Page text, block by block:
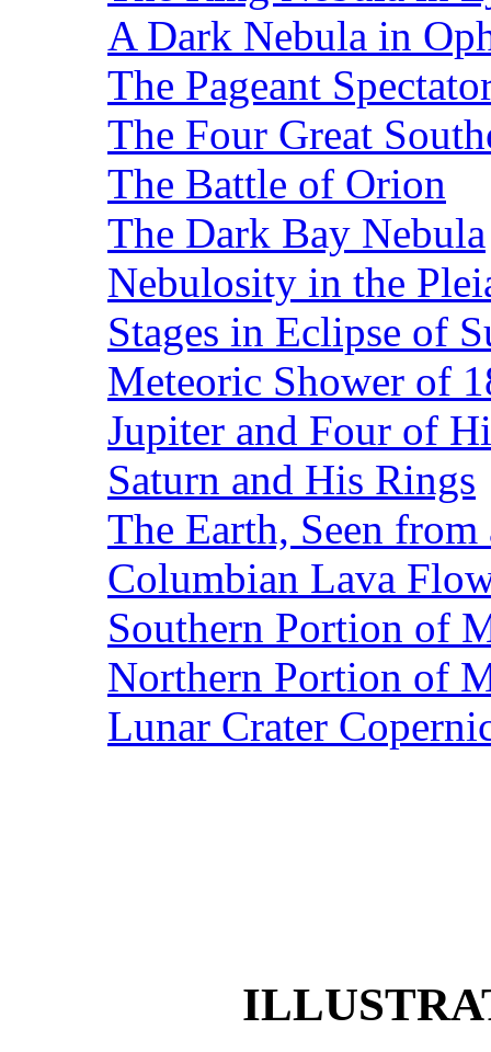
A Dark Nebula in
The Pageant
The Four Great
The Battle of Orion
The Dark Bay Nebula
Nebulosity in the
Stages in Eclipse of
Meteoric Shower of
Jupiter and Four of
Saturn and His Rings
The Earth, Seen from
Columbian Lava
Southern Portion of
Northern Portion of
Lunar Crater